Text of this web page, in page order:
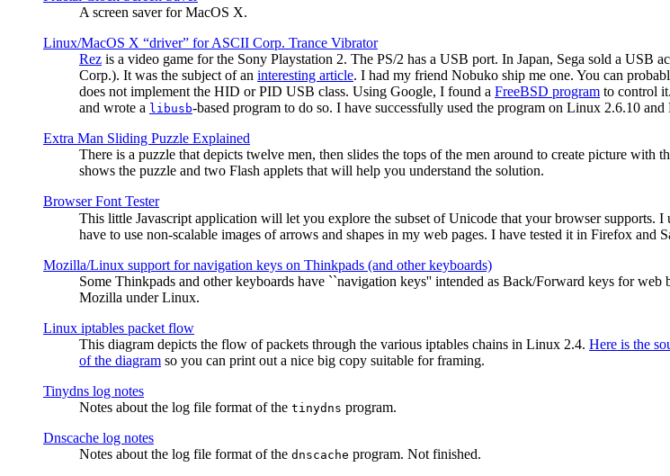
A screen saver for MacOS X.
Linux/MacOS X “driver” for ASCII Corp. Trance Vibrator
Rez is a video game for the Sony Playstation 2. The PS/2 has a USB port. In Japan, Sega sold a
Corp.). It was the subject of an interesting article. I had my friend Nobuko ship me one. You can
does not implement the HID or PID USB class. Using Google, I found a FreeBSD program to control
and wrote a libusb-based program to do so. I have successfully used the program on Linux 2.6.10
Extra Man Sliding Puzzle Explained
There is a puzzle that depicts twelve men, then slides the tops of the men around to create picture
shows the puzzle and two Flash applets that will help you understand the solution.
Browser Font Tester
This little Javascript application will let you explore the subset of Unicode that your browser
have to use non-scalable images of arrows and shapes in my web pages. I have tested it in Firefox and
Mozilla/Linux support for navigation keys on Thinkpads (and other keyboards)
Some Thinkpads and other keyboards have ``navigation keys'' intended as Back/Forward keys for
Mozilla under Linux.
Linux iptables packet flow
This diagram depicts the flow of packets through the various iptables chains in Linux 2.4. Here is the
of the diagram so you can print out a nice big copy suitable for framing.
Tinydns log notes
Notes about the log file format of the tinydns program.
Dnscache log notes
Notes about the log file format of the dnscache program. Not finished.